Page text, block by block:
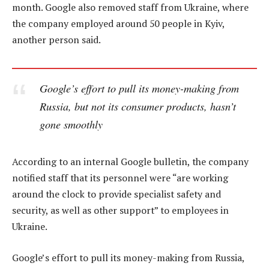
month. Google also removed staff from Ukraine, where
the company employed around 50 people in Kyiv,
another person said.
Google’s effort to pull its money-making from
Russia, but not its consumer products, hasn’t
gone smoothly
According to an internal Google bulletin, the company
notified staff that its personnel were “are working
around the clock to provide specialist safety and
security, as well as other support” to employees in
Ukraine.
Google’s effort to pull its money-making from Russia,